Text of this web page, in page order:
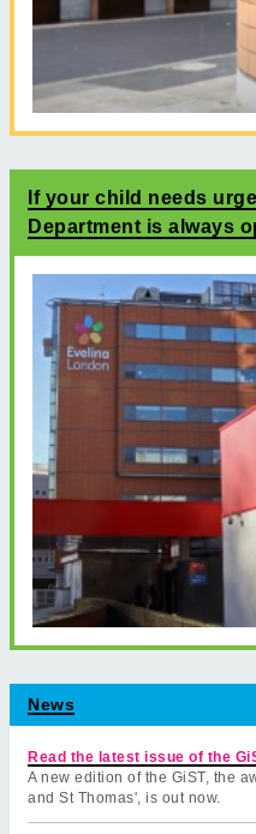
If your child needs
Department is always
News
Read the latest issue of the
A new edition of the GiST, the
and St Thomas', is out now.